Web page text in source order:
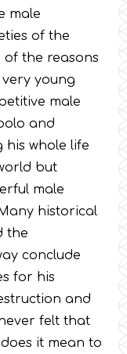
male
of the
of the reasons
young
male
and
his whole life
but
male
historical
the
conclude
for his
and
felt that
it mean to